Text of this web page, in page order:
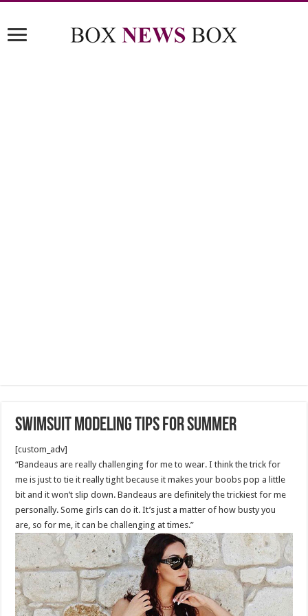
Swimsuit Modeling tips for summer
[custom_adv]
“Bandeaus are really challenging for me to wear. I think the trick for
me is just to tie it really tight because it makes your boobs pop a little
bit and it won’t slip down. Bandeaus are definitely the trickiest for me
personally. Some girls can do it. It’s just a matter of how busty you
are, so for me, it can be challenging at times.”